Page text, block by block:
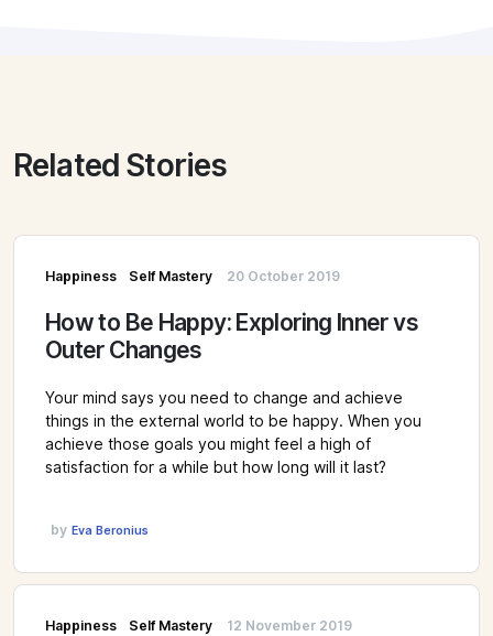
Related Stories
Happiness Self Mastery 20 October 2019
How to Be Happy: Exploring Inner vs
Outer Changes
Your mind says you need to change and achieve
things in the external world to be happy. When you
achieve those goals you might feel a high of
satisfaction for a while but how long will it last?
by Eva Beronius
Happiness Self Mastery 12 November 2019